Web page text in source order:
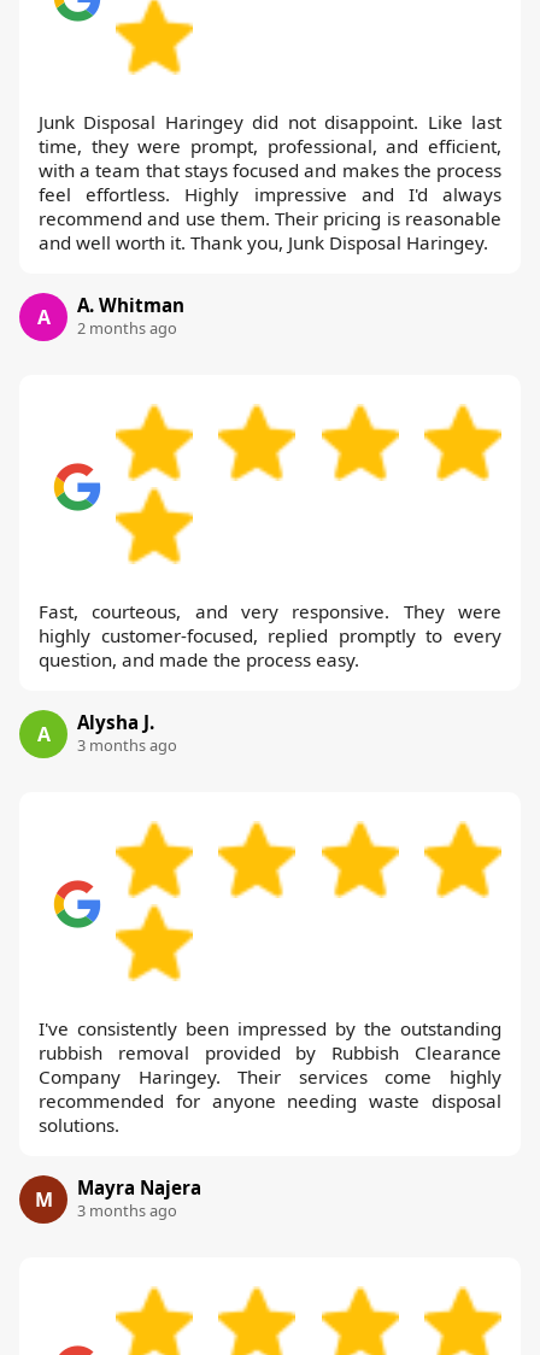
Junk Disposal Haringey did not disappoint. Like last
time, they were prompt, professional, and efficient,
with a team that stays focused and makes the process
feel effortless. Highly impressive and I'd always
recommend and use them. Their pricing is reasonable
and well worth it. Thank you, Junk Disposal Haringey.
A A. Whitman
2 months ago
Fast, courteous, and very responsive. They were
highly customer-focused, replied promptly to every
question, and made the process easy.
A Alysha J.
3 months ago
I've consistently been impressed by the outstanding
rubbish removal provided by Rubbish Clearance
Company Haringey. Their services come highly
recommended for anyone needing waste disposal
solutions.
M Mayra Najera
3 months ago